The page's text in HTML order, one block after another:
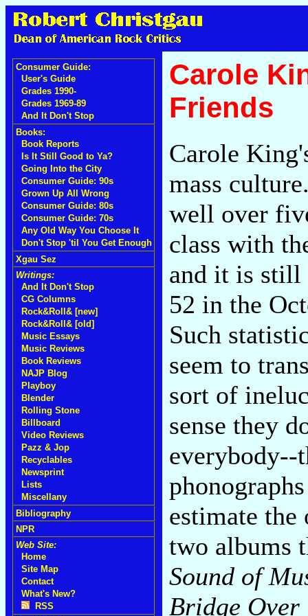
Consumer Guide:
User's Guide
Grades 1990-
Grades 1969-89
And It Don't Stop
Books:
Book Reports
Is It Still Good to Ya?
Going Into the City
Consumer Guide: 90s
Grown Up All Wrong
Consumer Guide: 80s
Consumer Guide: 70s
Any Old Way You Choose It
Don't Stop 'til You Get Enough
Xgau Sez
Writings:
And It Don't Stop
CG Columns
Rock&Roll& [new]
Rock&Roll& [old]
Music Essays
Music Reviews
Book Reviews
NAJP Blog
Playboy
Blender
Rolling Stone
Billboard
Video Reviews
Pazz & Jop
Recyclables
Newsprint
Lists
Miscellany
Bibliography
NPR
Web Site:
Home
Site Map
Contact
What's New?
RSS
Carole
Friends
Carole
mass
well over
class with
and it is still
52 in the
Such
seem to
sort of
sense they
everybody--
estimate
two albums
Sound of
Bridge Over